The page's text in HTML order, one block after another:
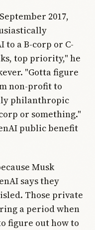
2017,
to a B-corp or C-
top priority," he
"Gotta figure
non-profit to
philanthropic
or something."
public benefit
Musk
says they
Those private
a period when
figure out how to